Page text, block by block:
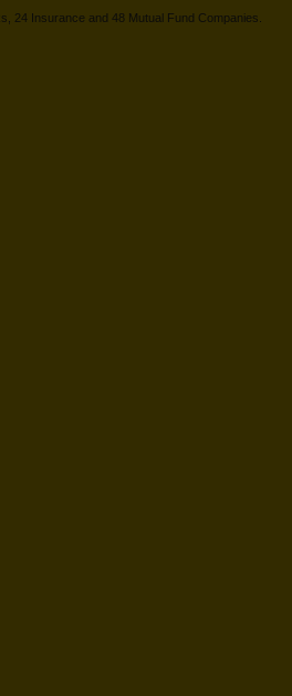
24 Insurance and 48 Mutual Fund Companies.